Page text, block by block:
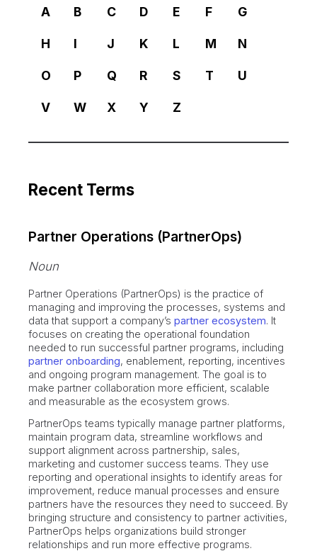
A B C D E F G
H I J K L M N
O P Q R S T U
V W X Y Z
Recent Terms
Partner Operations (PartnerOps)
Noun
Partner Operations (PartnerOps) is the practice of
managing and improving the processes, systems and
data that support a company’spartner ecosystem. It
focuses on creating the operational foundation
needed to run successful partner programs, including
partner onboarding, enablement, reporting, incentives
and ongoing program management. The goal is to
make partner collaboration more efficient, scalable
and measurable as the ecosystem grows.
PartnerOps teams typically manage partner platforms,
maintain program data, streamline workflows and
support alignment across partnership, sales,
marketing and customer success teams. They use
reporting and operational insights to identify areas for
improvement, reduce manual processes and ensure
partners have the resources they need to succeed. By
bringing structure and consistency to partner activities,
PartnerOps helps organizations build stronger
relationships and run more effective programs.